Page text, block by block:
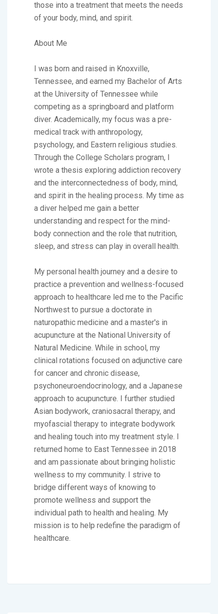
those into a treatment that meets the needs
of your body, mind, and spirit.
About Me
I was born and raised in Knoxville,
Tennessee, and earned my Bachelor of Arts
at the University of Tennessee while
competing as a springboard and platform
diver. Academically, my focus was a pre-
medical track with anthropology,
psychology, and Eastern religious studies.
Through the College Scholars program, I
wrote a thesis exploring addiction recovery
and the interconnectedness of body, mind,
and spirit in the healing process. My time as
a diver helped me gain a better
understanding and respect for the mind-
body connection and the role that nutrition,
sleep, and stress can play in overall health.
My personal health journey and a desire to
practice a prevention and wellness-focused
approach to healthcare led me to the Pacific
Northwest to pursue a doctorate in
naturopathic medicine and a master's in
acupuncture at the National University of
Natural Medicine. While in school, my
clinical rotations focused on adjunctive care
for cancer and chronic disease,
psychoneuroendocrinology, and a Japanese
approach to acupuncture. I further studied
Asian bodywork, craniosacral therapy, and
myofascial therapy to integrate bodywork
and healing touch into my treatment style. I
returned home to East Tennessee in 2018
and am passionate about bringing holistic
wellness to my community. I strive to
bridge different ways of knowing to
promote wellness and support the
individual path to health and healing. My
mission is to help redefine the paradigm of
healthcare.